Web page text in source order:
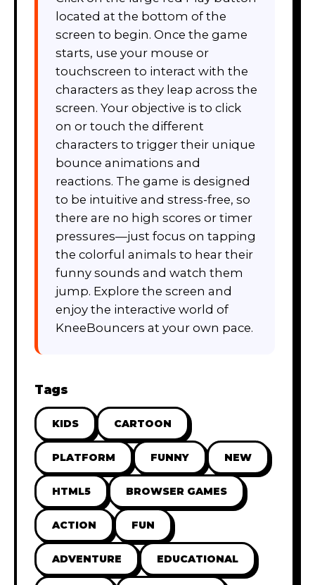
located at the bottom of the
screen to begin. Once the game
starts, use your mouse or
touchscreen to interact with the
characters as they leap across the
screen. Your objective is to click
on or touch the different
characters to trigger their unique
bounce animations and
reactions. The game is designed
to be intuitive and stress-free, so
there are no high scores or timer
pressures—just focus on tapping
the colorful animals to hear their
funny sounds and watch them
jump. Explore the screen and
enjoy the interactive world of
KneeBouncers at your own pace.
Tags
KIDS CARTOON
PLATFORM FUNNY NEW
HTML5 BROWSER GAMES
ACTION FUN
ADVENTURE EDUCATIONAL